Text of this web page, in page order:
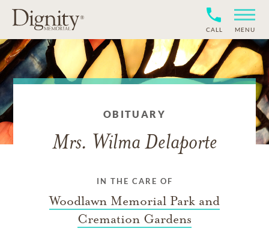
CALL MENU
OBITUARY
Mrs. Wilma Delaporte
IN THE CARE OF
Woodlawn Memorial Park and
Cremation Gardens